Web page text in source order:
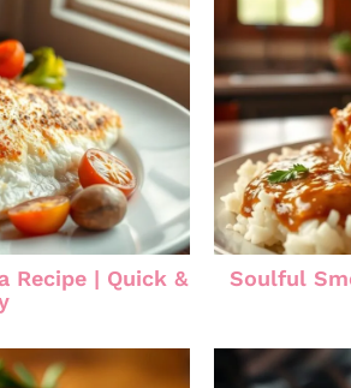
Recipe | Quick &
Soulful